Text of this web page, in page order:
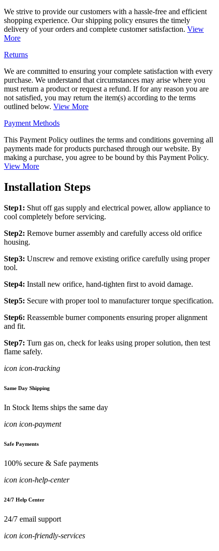
We strive to provide our customers with a hassle-free and efficient
shopping experience. Our shipping policy ensures the timely
delivery of your orders and complete customer satisfaction. View
More
Returns
We are committed to ensuring your complete satisfaction with every
purchase. We understand that circumstances may arise where you
must return a product or request a refund. If for any reason you are
not satisfied, you may return the item(s) according to the terms
outlined below. View More
Payment Methods
This Payment Policy outlines the terms and conditions governing all
payments made for products purchased through our website. By
making a purchase, you agree to be bound by this Payment Policy.
View More
Installation Steps
Step1: Shut off gas supply and electrical power, allow appliance to
cool completely before servicing.
Step2: Remove burner assembly and carefully access old orifice
housing.
Step3: Unscrew and remove existing orifice carefully using proper
tool.
Step4: Install new orifice, hand-tighten first to avoid damage.
Step5: Secure with proper tool to manufacturer torque specification.
Step6: Reassemble burner components ensuring proper alignment
and fit.
Step7: Turn gas on, check for leaks using proper solution, then test
flame safely.
icon icon-tracking
Same Day Shipping
In Stock Items ships the same day
icon icon-payment
Safe Payments
100% secure & Safe payments
icon icon-help-center
24/7 Help Center
24/7 email support
icon icon-friendly-services